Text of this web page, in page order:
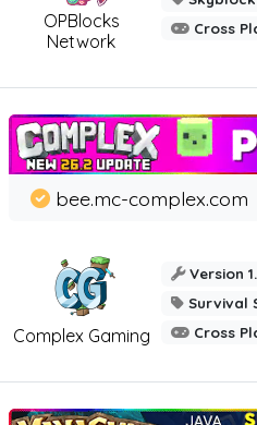
OPBlocks
Network
Cross
Complex Gaming
bee.mc-complex.com
Version
Survival
Cross